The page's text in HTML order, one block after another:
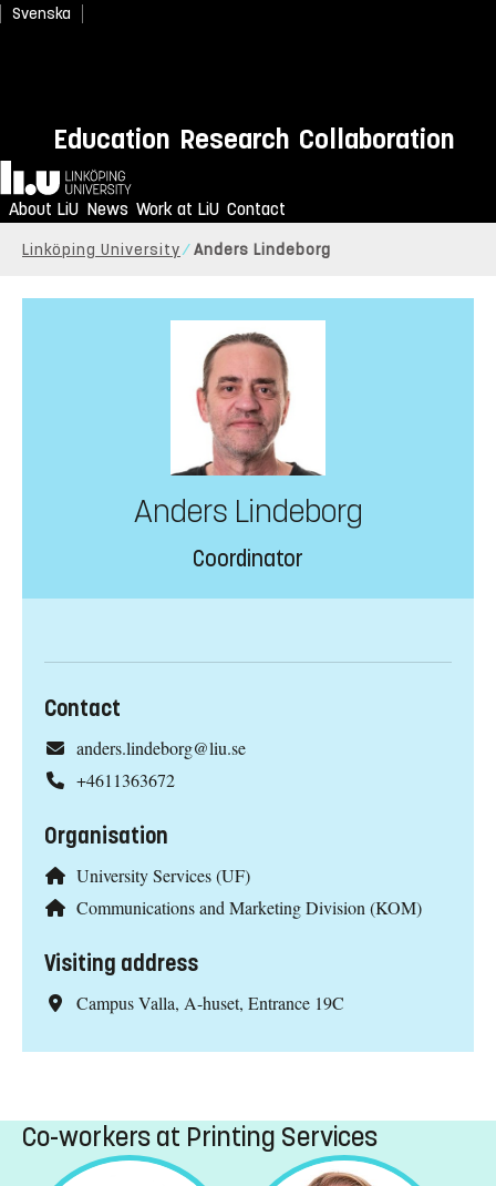
Svenska
Education Research Collaboration
Home
About LiU News Work at LiU Contact
Linköping University Anders Lindeborg
Anders Lindeborg
Coordinator
Contact
anders.lindeborg@liu.se
+4611363672
Organisation
University Services (UF)
Communications and Marketing Division (KOM)
Visiting address
Campus Valla, A-huset, Entrance 19C
Co-workers at Printing Services